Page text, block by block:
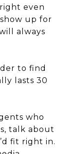
even
up for
always
to find
lasts 30
who
talk about
fit right in.